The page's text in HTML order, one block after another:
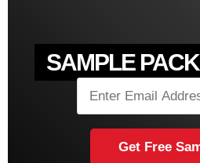
SAMPLE PACK